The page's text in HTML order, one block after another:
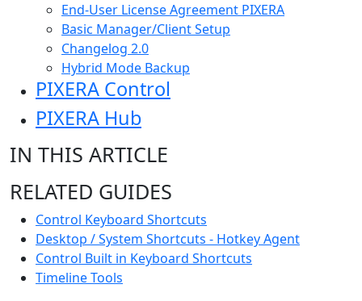
End-User License Agreement PIXERA
Basic Manager/Client Setup
Changelog 2.0
Hybrid Mode Backup
PIXERA Control
PIXERA Hub
IN THIS ARTICLE
RELATED GUIDES
Control Keyboard Shortcuts
Desktop / System Shortcuts - Hotkey Agent
Control Built in Keyboard Shortcuts
Timeline Tools